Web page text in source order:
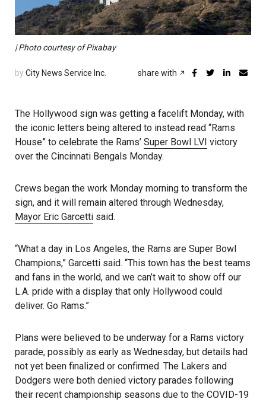
| Photo courtesy of Pixabay
by City News Service Inc. share with
The Hollywood sign was getting a facelift Monday, with
the iconic letters being altered to instead read “Rams
House” to celebrate the Rams’ Super Bowl LVI victory
over the Cincinnati Bengals Monday.
Crews began the work Monday morning to transform the
sign, and it will remain altered through Wednesday,
Mayor Eric Garcetti said.
“What a day in Los Angeles, the Rams are Super Bowl
Champions,” Garcetti said. “This town has the best teams
and fans in the world, and we can’t wait to show off our
L.A. pride with a display that only Hollywood could
deliver. Go Rams.”
Plans were believed to be underway for a Rams victory
parade, possibly as early as Wednesday, but details had
not yet been finalized or confirmed. The Lakers and
Dodgers were both denied victory parades following
their recent championship seasons due to the COVID-19